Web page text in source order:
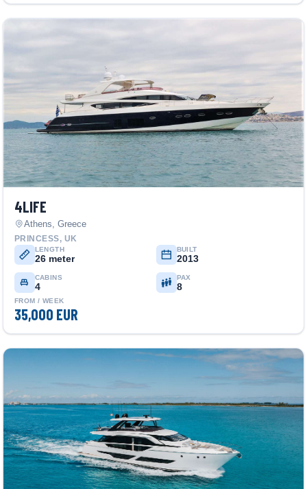
4LIFE
Athens, Greece
PRINCESS, UK
LENGTH
26 meter
BUILT
2013
CABINS
4
PAX
8
FROM / WEEK
35,000 EUR